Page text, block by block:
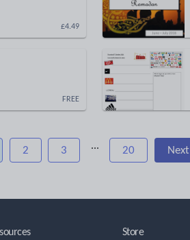
£4.49
FREE
2 3 ... 20 Next
Store